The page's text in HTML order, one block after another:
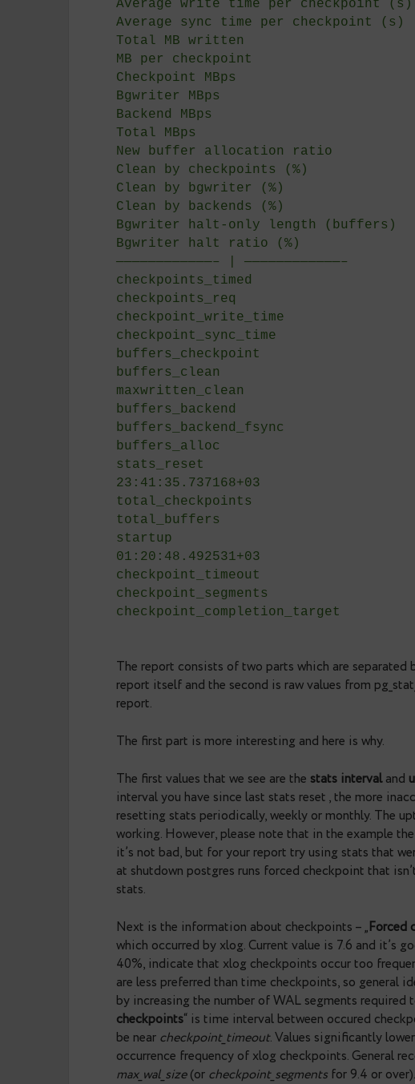
Uptime
Since stats reset
Forced checkpoint ratio (%)
Minutes between checkpoints
Average write time per
Average sync time per
Total MB written
MB per checkpoint
Checkpoint MBps
Bgwriter MBps
Backend MBps
Total MBps
New buffer allocation ratio
Clean by checkpoints (%)
Clean by bgwriter (%)
Clean by backends (%)
Bgwriter halt-only length
Bgwriter halt ratio (%)
————————————– | ————————————–
checkpoints_timed
checkpoints_req
checkpoint_write_time
checkpoint_sync_time
buffers_checkpoint
buffers_clean
maxwritten_clean
buffers_backend
buffers_backend_fsync
buffers_alloc
23:41:35.737168+03
total_checkpoints
01:20:48.492531+03
checkpoint_segments
checkpoint_completion_target
The report consists of two parts which
The first part is more interesting and here
The first values that we see are thestats
interval you have since last stats reset ,
resetting stats periodically, weekly or
working. However, please note that in
it’s not bad, but for your report try using